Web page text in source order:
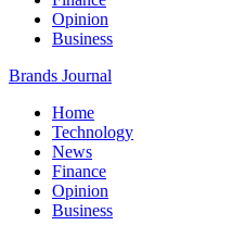
Opinion
Business
Brands Journal
Home
Technology
News
Finance
Opinion
Business